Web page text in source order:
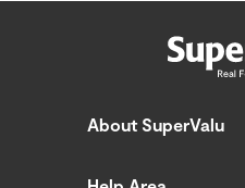
About SuperValu